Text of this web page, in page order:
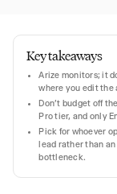
Key takeaways
Arize monitors; it
where you edit
Don't budget off
Pro tier, and only
Pick for whoever
lead rather than
bottleneck.